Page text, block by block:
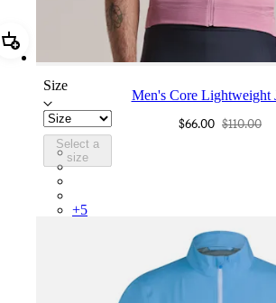
Add Men's Core Lightweight Jersey
Size
Select a
size
Men's Core Lightweight
$66.00 $110.00
BND01XXMVU
BND01XXBLW
+5